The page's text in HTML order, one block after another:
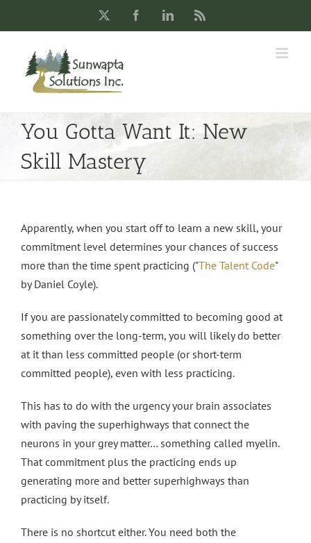
FacebookLinkedIn
You Gotta Want It: New
Skill Mastery
Apparently, when you start off to learn a new skill, your
commitment level determines your chances of success
more than the time spent practicing ("The Talent Code"
by Daniel Coyle).
If you are passionately committed to becoming good at
something over the long-term, you will likely do better
at it than less committed people (or short-term
committed people), even with less practicing.
This has to do with the urgency your brain associates
with paving the superhighways that connect the
neurons in your grey matter… something called myelin.
That commitment plus the practicing ends up
generating more and better superhighways than
practicing by itself.
There is no shortcut either. You need both the